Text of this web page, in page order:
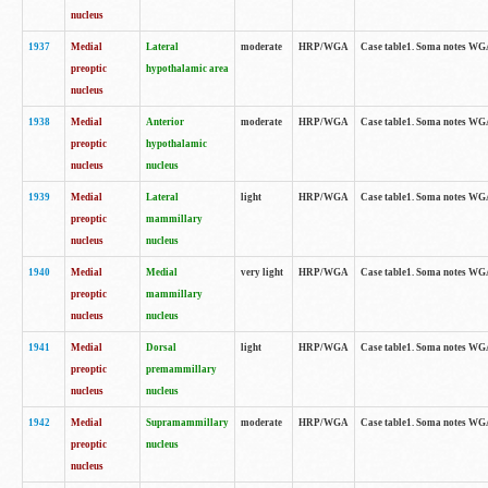
nucleus
1937
Medial
preoptic
nucleus
Lateral
hypothalamic area
moderate HRP/WGA Case table1. Soma notes
1938
Medial
preoptic
nucleus
Anterior
hypothalamic
nucleus
moderate HRP/WGA Case table1. Soma notes
1939
Medial
preoptic
nucleus
Lateral
mammillary
nucleus
light HRP/WGA Case table1. Soma notes
1940
Medial
preoptic
nucleus
Medial
mammillary
nucleus
very light HRP/WGA Case table1. Soma notes
1941
Medial
preoptic
nucleus
Dorsal
premammillary
nucleus
light HRP/WGA Case table1. Soma notes
1942
Medial
preoptic
nucleus
Supramammillary
nucleus
moderate HRP/WGA Case table1. Soma notes